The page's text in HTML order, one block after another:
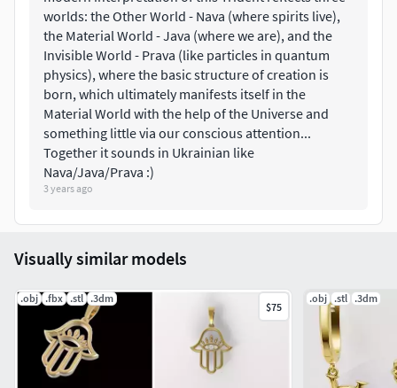
worlds: the Other World - Nava (where spirits live),
the Material World - Java (where we are), and the
Invisible World - Prava (like particles in quantum
physics), where the basic structure of creation is
born, which ultimately manifests itself in the
Material World with the help of the Universe and
something little via our conscious attention...
Together it sounds in Ukrainian like
Nava/Java/Prava :)
3 years ago
Visually similar models
.obj .fbx .stl .3dm
$75
.obj .stl .3dm